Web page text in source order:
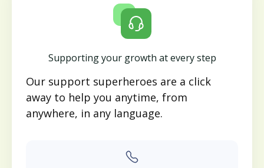
Supporting your growth at every step
Our support superheroes are a click
away to help you anytime, from
anywhere, in any language.